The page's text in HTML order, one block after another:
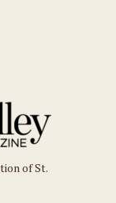
of St.